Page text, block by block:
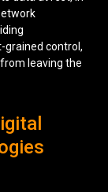
grained control,
leaving the